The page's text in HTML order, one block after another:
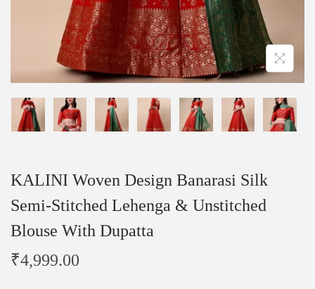
KALINI Woven Design Banarasi Silk
Semi-Stitched Lehenga & Unstitched
Blouse With Dupatta
₹4,999.00